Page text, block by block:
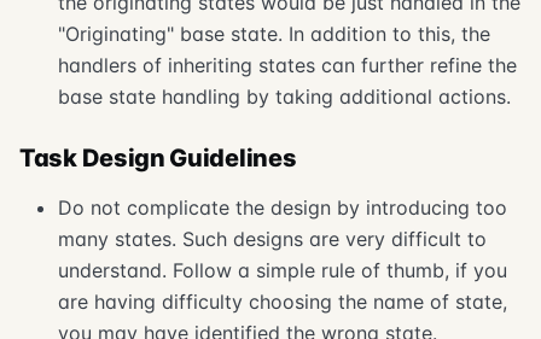
"Originating" base state. In addition to this, the
handlers of inheriting states can further refine the
base state handling by taking additional actions.
Task Design Guidelines
Do not complicate the design by introducing too
many states. Such designs are very difficult to
understand. Follow a simple rule of thumb, if you
are having difficulty choosing the name of state,
you may have identified the wrong state.